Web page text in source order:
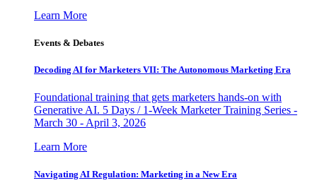
Learn More
Events & Debates
Decoding AI for Marketers VII: The Autonomous Marketing Era
Foundational training that gets marketers hands-on with
Generative AI. 5 Days / 1-Week Marketer Training Series -
March 30 - April 3, 2026
Learn More
Navigating AI Regulation: Marketing in a New Era